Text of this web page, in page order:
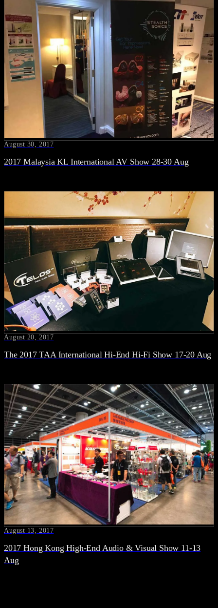
August 30, 2017
2017 Malaysia KL International AV Show 28-30 Aug
August 20, 2017
The 2017 TAA International Hi-End Hi-Fi Show 17-20 Aug
August 13, 2017
2017 Hong Kong High-End Audio & Visual Show 11-13
Aug